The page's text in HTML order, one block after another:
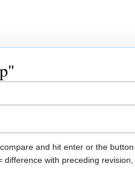
and hit enter or the button
difference with preceding revision,